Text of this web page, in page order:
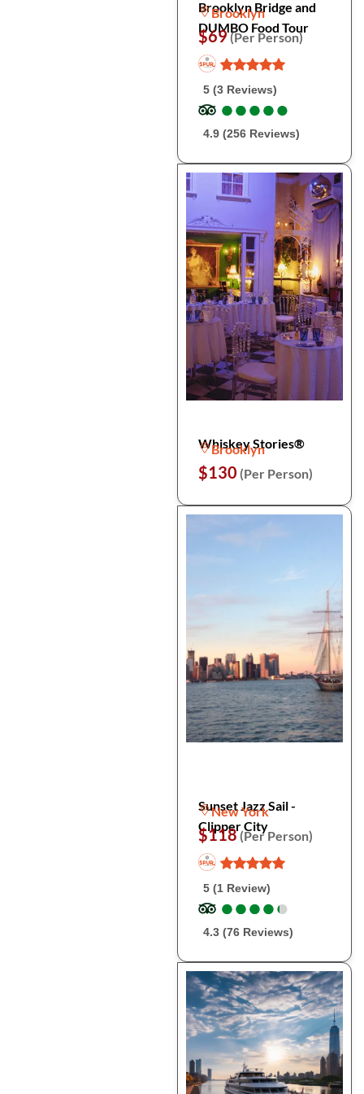
Brooklyn Bridge and
DUMBO Food Tour
Brooklyn
$69(Per Person)
5 (3 Reviews)
●
●●
●●
●●
●●
●
4.9 (256 Reviews)
Whiskey Stories®
Brooklyn
$130 (Per Person)
Sunset Jazz Sail -
Clipper City
New York
$118(Per Person)
5 (1 Review)
●
●●
●●
●●
●●
●
4.3 (76 Reviews)